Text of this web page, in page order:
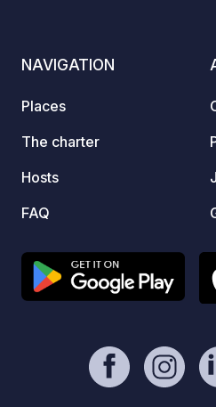
breakfasts/tastings.
NAVIGATION
Places
The charter
Hosts
FAQ